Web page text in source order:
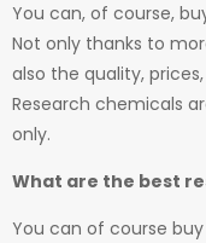
You can, of course,
Not only thanks to
also the quality,
Research chemicals
only.
What are the best
You can of course